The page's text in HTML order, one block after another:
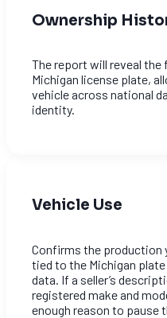
Ownership
The report will reveal
Michigan license plate,
vehicle across national
identity.
Vehicle Use
Confirms the production
tied to the Michigan
data. If a seller’s
registered make and
enough reason to pause